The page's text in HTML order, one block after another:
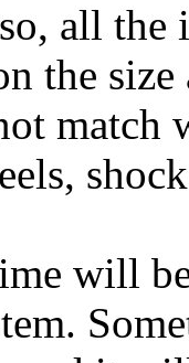
all the
the
match
will